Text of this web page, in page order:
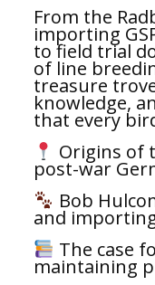
From the
importing
to field trial
of line
treasure
knowledge,
that every
Origins of
post-war
Bob
and
The case
maintaining